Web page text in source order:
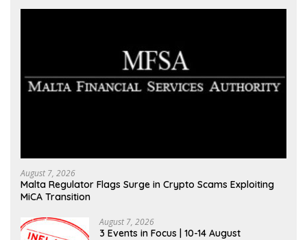
August 7, 2026
Malta Regulator Flags Surge in Crypto Scams Exploiting
MiCA Transition
August 7, 2026
3 Events in Focus | 10-14 August